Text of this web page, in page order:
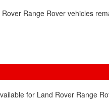
Range Rover vehicles
for Land Rover Range